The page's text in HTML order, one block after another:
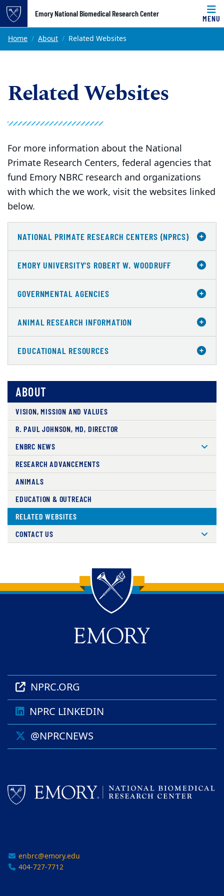
Top of page
Skip to main content
Emory National Biomedical Research Center
MENU
Main content
Home About Related Websites
Related Websites
For more information about the National
Primate Research Centers, federal agencies that
fund Emory NBRC research and organizations
with which the we work, visit the websites linked
below.
NATIONAL PRIMATE RESEARCH CENTERS (NPRCS)
EMORY UNIVERSITY'S ROBERT W. WOODRUFF
GOVERNMENTAL AGENCIES
ANIMAL RESEARCH INFORMATION
EDUCATIONAL RESOURCES
ABOUT
VISION, MISSION AND VALUES
R. PAUL JOHNSON, MD, DIRECTOR
ENBRC NEWS
RESEARCH ADVANCEMENTS
ANIMALS
EDUCATION & OUTREACH
RELATED WEBSITES
CONTACT US
Back to main content
Back to top
NPRC.ORG
NPRC LINKEDIN
@NPRCNEWS
enbrc@emory.edu
404-727-7712